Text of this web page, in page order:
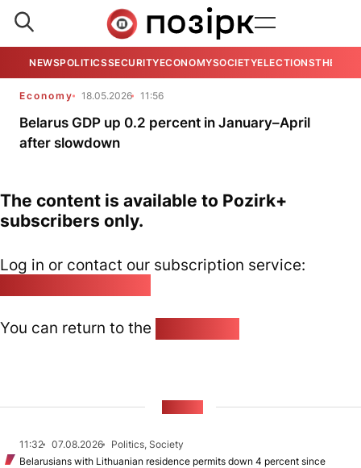
NEWSPOLITICSSECURITYECONOMYSOCIETYELECTIONSTHE
Economy 18.05.2026 11:56
Belarus GDP up 0.2 percent in January–April
after slowdown
The content is available to Pozirk+
subscribers only.
Log in or contact our subscription service:
You can return to the
11:32 07.08.2026
Politics, Society
Belarusians with Lithuanian residence permits down 4 percent since